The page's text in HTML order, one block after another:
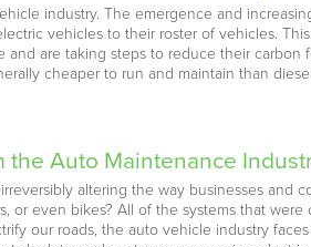
industry. The emergence and
vehicles to their roster of vehicles.
are taking steps to reduce their
cheaper to run and maintain than
the Auto Maintenance
altering the way businesses and
or even bikes? All of the systems that
our roads, the auto vehicle industry